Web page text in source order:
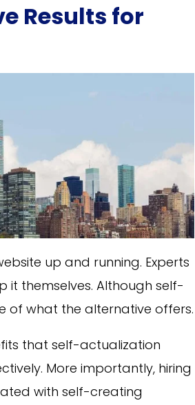
Results for
up and running. Experts
it themselves. Although self-
of what the alternative offers.
that self-actualization
More importantly, hiring
with self-creating